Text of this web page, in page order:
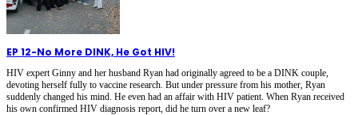
EP 12-No More DINK, He Got HIV!
HIV expert Ginny and her husband Ryan had originally agreed to be a DINK couple,
devoting herself fully to vaccine research. But under pressure from his mother, Ryan
suddenly changed his mind. He even had an affair with HIV patient. When Ryan received
his own confirmed HIV diagnosis report, did he turn over a new leaf?